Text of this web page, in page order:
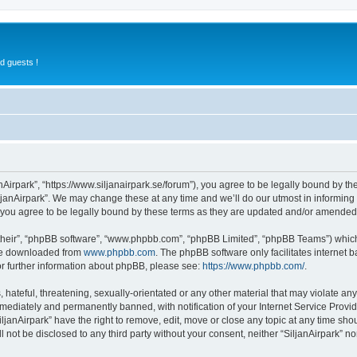
guests !
“https://www.siljanairpark.se/forum”), you agree to be legally bound
We may change these at any time and we’ll do our utmost in
agree to be legally bound by these terms as they are updated and/or
“phpBB software”, “www.phpbb.com”, “phpBB Limited”, “phpBB Teams”)
downloaded from www.phpbb.com . The phpBB software only facilitates internet
further information about phpBB, please see: https://www.phpbb.com/.
threatening, sexually-orientated or any other material that may violate
and permanently banned, with notification of your Internet Service
have the right to remove, edit, move or close any topic at any time
be disclosed to any third party without your consent, neither “SiljanAirpark”